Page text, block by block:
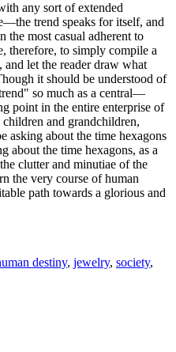
any sort of extended
trend speaks for itself, and
the most casual adherent to
therefore, to simply compile a
and let the reader draw what
it should be understood of
so much as a central—
point in the entire enterprise of
and grandchildren,
asking about the time hexagons
about the time hexagons, as a
clutter and minutiae of the
the very course of human
path towards a glorious and
destiny, jewelry, society,